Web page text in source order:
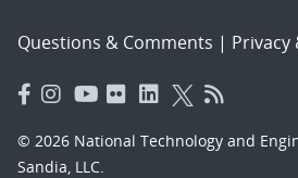
Questions & Comments | Privacy
© 2026 National Technology and
Sandia, LLC.